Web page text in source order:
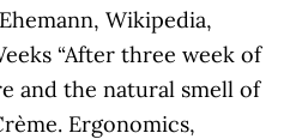
Wikipedia,
“After three week of
and the natural smell of
Ergonomics,